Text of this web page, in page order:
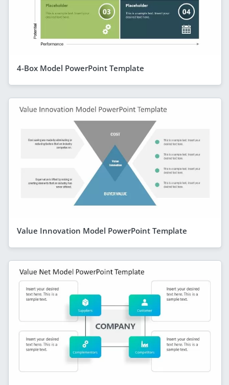
4-Box Model PowerPoint Template
Value Innovation Model PowerPoint Template